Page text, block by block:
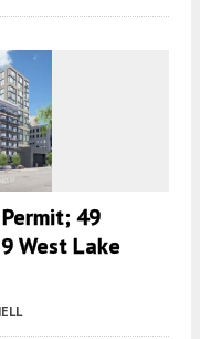
49
West Lake